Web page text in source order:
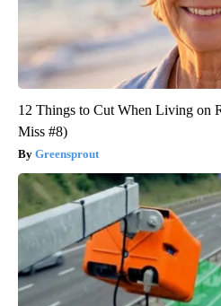
12 Things to Cut When Living on
Miss #8)
Greensprout